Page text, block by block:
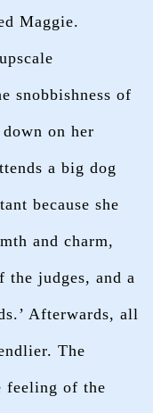
Maggie.
snobbishness of
on her
a big dog
because she
and charm,
the judges, and a
Afterwards, all
The
feeling of the